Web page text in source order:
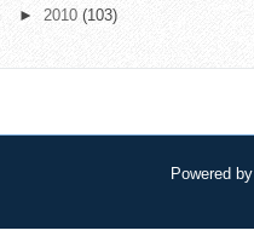
► 2010 (103)
Powered by